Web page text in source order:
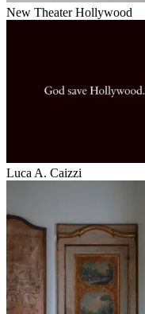
New Theater Hollywood
Luca A. Caizzi